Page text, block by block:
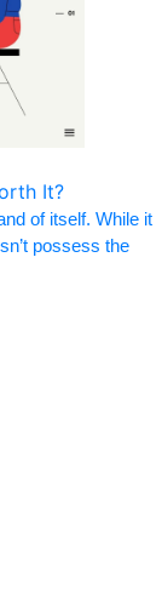
It?
of itself. While it
possess the